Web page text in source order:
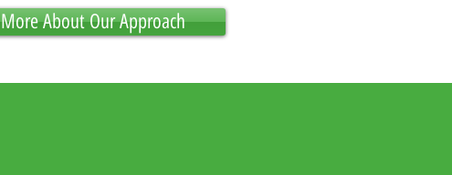
More About Our Approach